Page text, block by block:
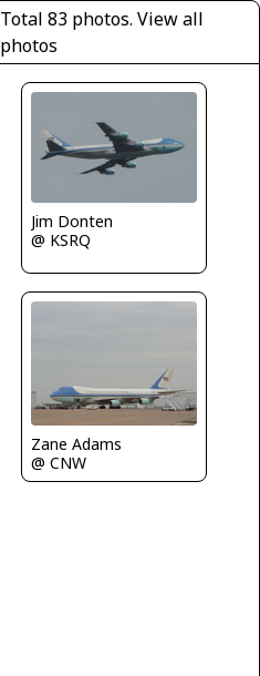
Total 83 photos.View all
photos
Jim Donten
@ KSRQ
Zane Adams
@ CNW